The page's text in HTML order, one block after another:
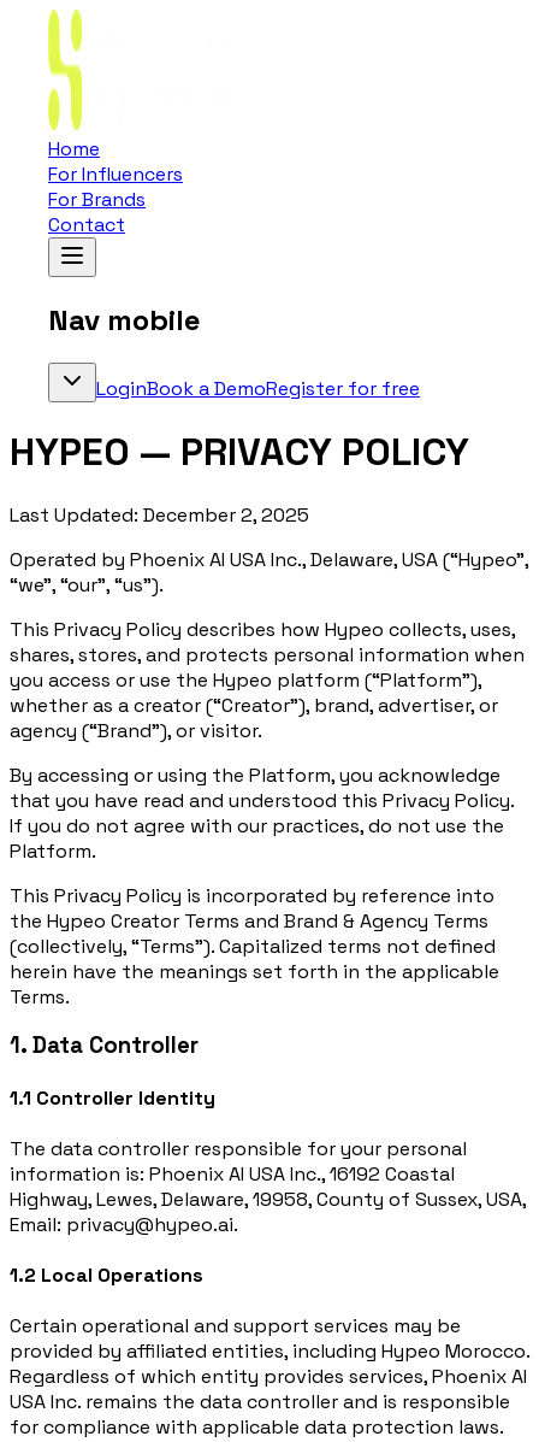
Home
For Influencers
For Brands
Contact
Nav mobile
LoginBook a DemoRegister for free
HYPEO — PRIVACY POLICY
Last Updated: December 2, 2025
Operated by Phoenix AI USA Inc., Delaware, USA (“Hypeo”,
“we”, “our”, “us”).
This Privacy Policy describes how Hypeo collects, uses,
shares, stores, and protects personal information when
you access or use the Hypeo platform (“Platform”),
whether as a creator (“Creator”), brand, advertiser, or
agency (“Brand”), or visitor.
By accessing or using the Platform, you acknowledge
that you have read and understood this Privacy Policy.
If you do not agree with our practices, do not use the
Platform.
This Privacy Policy is incorporated by reference into
the Hypeo Creator Terms and Brand & Agency Terms
(collectively, “Terms”). Capitalized terms not defined
herein have the meanings set forth in the applicable
Terms.
1. Data Controller
1.1 Controller Identity
The data controller responsible for your personal
information is: Phoenix AI USA Inc., 16192 Coastal
Highway, Lewes, Delaware, 19958, County of Sussex, USA,
Email: privacy@hypeo.ai.
1.2 Local Operations
Certain operational and support services may be
provided by affiliated entities, including Hypeo Morocco.
Regardless of which entity provides services, Phoenix AI
USA Inc. remains the data controller and is responsible
for compliance with applicable data protection laws.